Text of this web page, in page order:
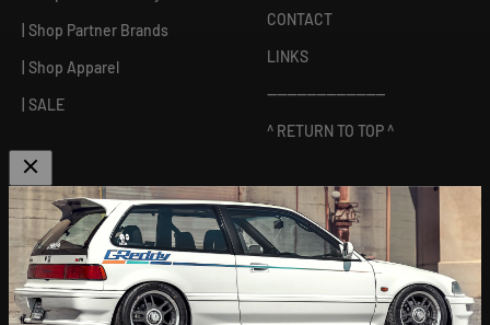
| Shop Partner Brands
| Shop Apparel
| SALE
CONTACT
LINKS
------------------------
^ RETURN TO TOP ^
ABOUT US
[GReddy pronounced: GRED-dy]
As an experienced industry leader, GReddy Performance
Products, Inc. in Irvine, CA has been dedicated to delivering
premium and powerful products for Japanese vehicles in the USA